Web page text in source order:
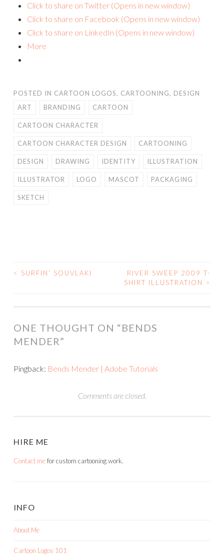
Click to share on Twitter (Opens in new window)
Click to share on Facebook (Opens in new window)
Click to share on LinkedIn (Opens in new window)
More
POSTED IN CARTOON LOGOS, CARTOONING, DESIGN
ART
BRANDING CARTOON
CARTOON CHARACTER
CARTOON CHARACTER DESIGN CARTOONING
DESIGN DRAWING IDENTITY ILLUSTRATION
ILLUSTRATOR LOGO MASCOT PACKAGING
SKETCH
POST
< SURFIN’ SOUVLAKI
RIVER SWEEP 2009 T-
SHIRT ILLUSTRATION
>
ONE THOUGHT ON “BENDS
MENDER”
Pingback: Bends Mender | Adobe Tutorials
Comments are closed.
HIRE ME
Contact mefor custom cartooning work.
INFO
About Me
Cartoon Logos 101